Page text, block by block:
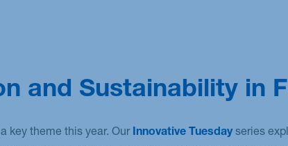
and Sustainability in
key theme this year. Our Innovative Tuesdayseries